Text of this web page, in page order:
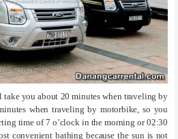
you about 20 minutes when traveling by
when traveling by motorbike, so you
time of 7 o’clock in the morning or 02:30
convenient bathing because the sun is not